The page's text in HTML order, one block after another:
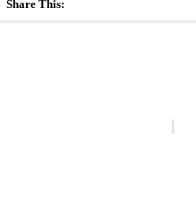
Share This: